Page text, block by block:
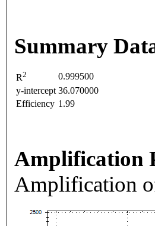
Summary
R2
0.999500
y-intercept 36.070000
Efficiency 1.99
Amplification
Amplification